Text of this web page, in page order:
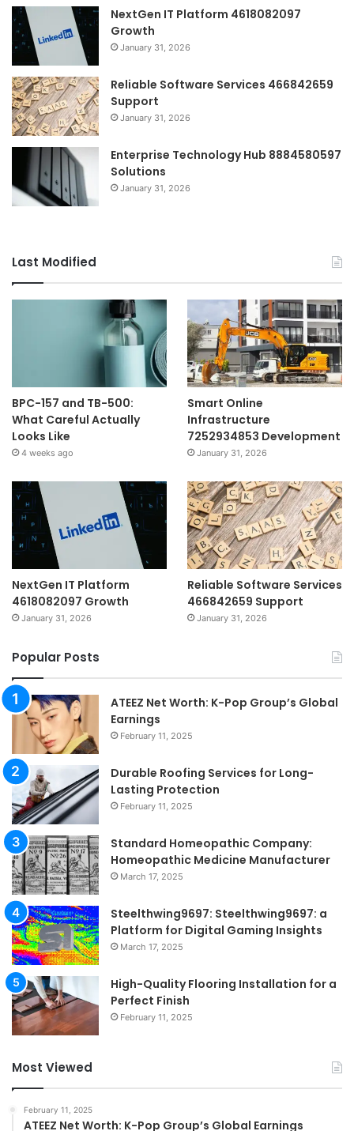
NextGen IT Platform 4618082097
Growth
January 31, 2026
Reliable Software Services 466842659
Support
January 31, 2026
Enterprise Technology Hub 8884580597
Solutions
January 31, 2026
Last Modified
BPC-157 and TB-500:
What Careful Actually
Looks Like
4 weeks ago
Smart Online
Infrastructure
7252934853 Development
January 31, 2026
NextGen IT Platform
4618082097 Growth
January 31, 2026
Reliable Software Services
466842659 Support
January 31, 2026
Popular Posts
ATEEZ Net Worth: K-Pop Group’s Global
Earnings
February 11, 2025
Durable Roofing Services for Long-
Lasting Protection
February 11, 2025
Standard Homeopathic Company:
Homeopathic Medicine Manufacturer
March 17, 2025
Steelthwing9697: Steelthwing9697: a
Platform for Digital Gaming Insights
March 17, 2025
High-Quality Flooring Installation for a
Perfect Finish
February 11, 2025
Most Viewed
February 11, 2025
ATEEZ Net Worth: K-Pop Group’s Global Earnings